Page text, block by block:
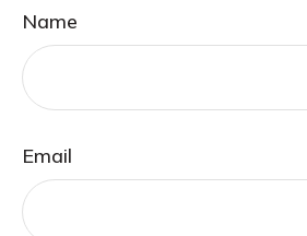
Name
Email